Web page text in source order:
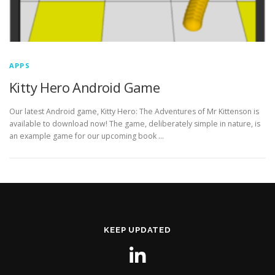
APPS
Kitty Hero Android Game
Our latest Android game, Kitty Hero: The Adventures of Mr Kittenson is
available to download now! The game, deliberately simple in nature, is
an example game for our upcoming book …
KEEP UPDATED